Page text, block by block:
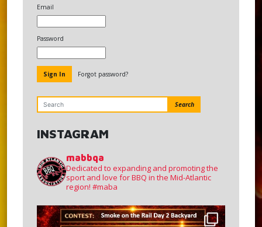
Email
Password
Forgot password?
Search
INSTAGRAM
mabbqa
Dedicated to expanding and promoting the
sport and love for BBQ in the Mid-Atlantic
region! #maba